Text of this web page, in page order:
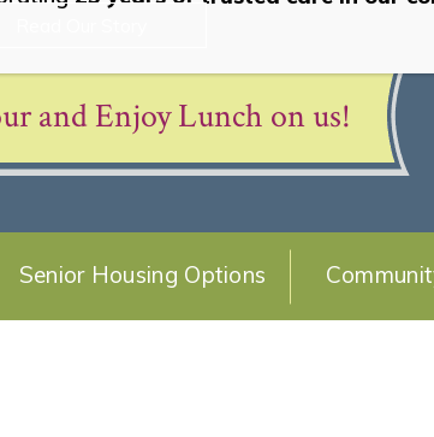
and Enjoy Lunch on us!
Senior Housing Options